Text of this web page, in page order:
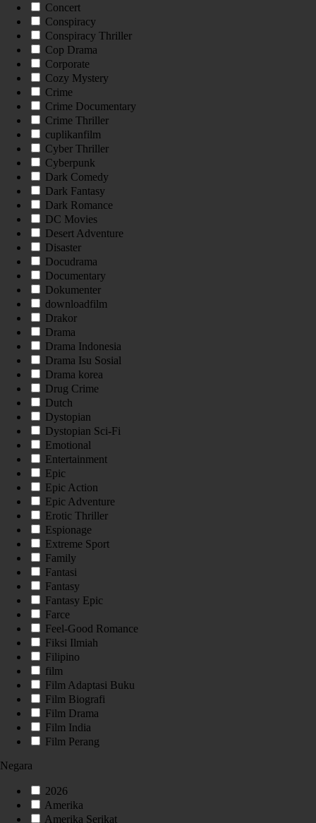
Concert
Conspiracy
Conspiracy Thriller
Cop Drama
Corporate
Cozy Mystery
Crime
Crime Documentary
Crime Thriller
cuplikanfilm
Cyber Thriller
Cyberpunk
Dark Comedy
Dark Fantasy
Dark Romance
DC Movies
Desert Adventure
Disaster
Docudrama
Documentary
Dokumenter
downloadfilm
Drakor
Drama
Drama Indonesia
Drama Isu Sosial
Drama korea
Drug Crime
Dutch
Dystopian
Dystopian Sci-Fi
Emotional
Entertainment
Epic
Epic Action
Epic Adventure
Erotic Thriller
Espionage
Extreme Sport
Family
Fantasi
Fantasy
Fantasy Epic
Farce
Feel-Good Romance
Fiksi Ilmiah
Filipino
film
Film Adaptasi Buku
Film Biografi
Film Drama
Film India
Film Perang
Negara
2026
Amerika
Amerika Serikat